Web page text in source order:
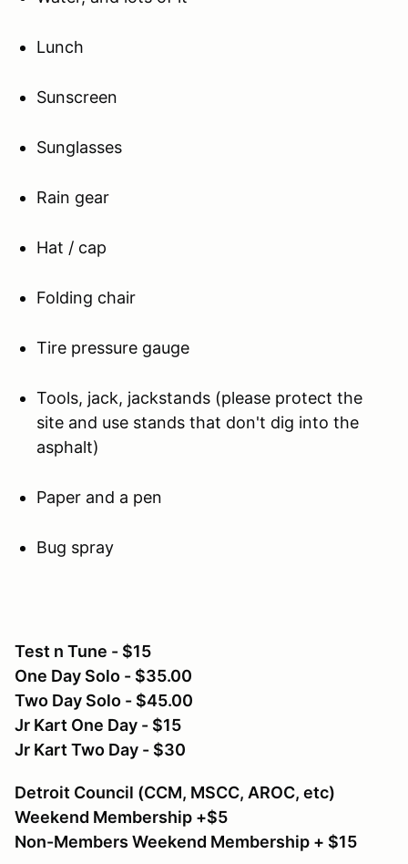
Lunch
Sunscreen
Sunglasses
Rain gear
Hat / cap
Folding chair
Tire pressure gauge
Tools, jack, jackstands (please protect the
site and use stands that don't dig into the
asphalt)
Paper and a pen
Bug spray
Test n Tune - $15
One Day Solo - $35.00
Two Day Solo - $45.00
Jr Kart One Day - $15
Jr Kart Two Day - $30
Detroit Council (CCM, MSCC, AROC, etc)
Weekend Membership +$5
Non-Members Weekend Membership + $15